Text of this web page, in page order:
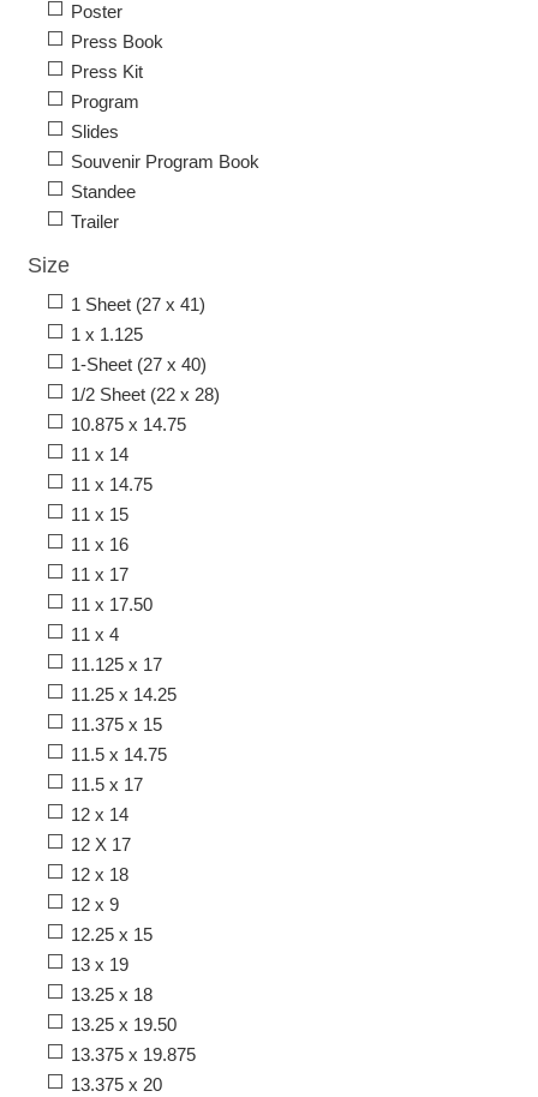
Poster
Press Book
Press Kit
Program
Slides
Souvenir Program Book
Standee
Trailer
Size
1 Sheet (27 x 41)
1 x 1.125
1-Sheet (27 x 40)
1/2 Sheet (22 x 28)
10.875 x 14.75
11 x 14
11 x 14.75
11 x 15
11 x 16
11 x 17
11 x 17.50
11 x 4
11.125 x 17
11.25 x 14.25
11.375 x 15
11.5 x 14.75
11.5 x 17
12 x 14
12 X 17
12 x 18
12 x 9
12.25 x 15
13 x 19
13.25 x 18
13.25 x 19.50
13.375 x 19.875
13.375 x 20